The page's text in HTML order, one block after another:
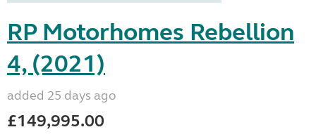
RP Motorhomes Rebellion
4, (2021)
added 25 days ago
£149,995.00